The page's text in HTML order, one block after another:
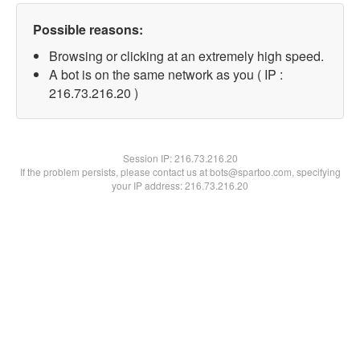
Possible reasons:
Browsing or clicking at an extremely high speed.
A bot is on the same network as you ( IP :
216.73.216.20 )
Session IP:216.73.216.20
If the problem persists, please contact us at bots@spartoo.com, specifying
your IP address: 216.73.216.20